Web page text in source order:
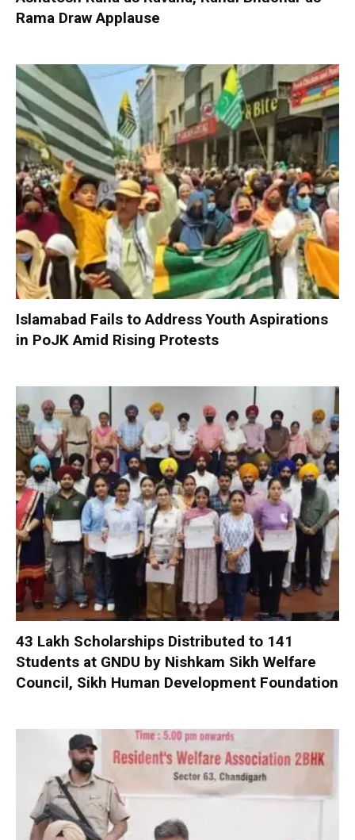
Rama Draw Applause
Islamabad Fails to Address Youth Aspirations
in PoJK Amid Rising Protests
₹43 Lakh Scholarships Distributed to 141
Students at GNDU by Nishkam Sikh Welfare
Council, Sikh Human Development Foundation